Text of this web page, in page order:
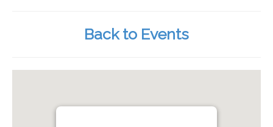
Back to Events